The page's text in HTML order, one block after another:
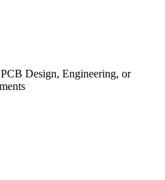
Design, Engineering, or